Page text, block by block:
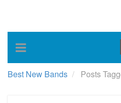
Toggle
navigation
Best New Bands Posts